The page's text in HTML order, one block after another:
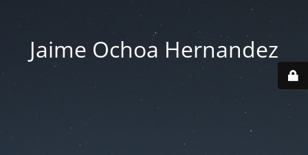
Jaime Ochoa Hernandez